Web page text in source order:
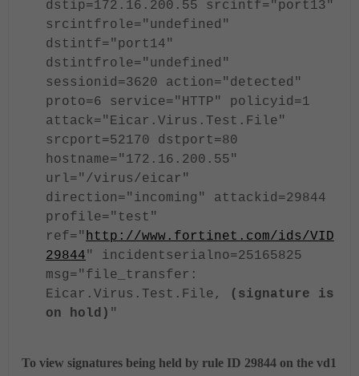
dstip=172.16.200.55 srcintf="port13"
srcintfrole="undefined"
dstintf="port14"
dstintfrole="undefined"
sessionid=3620 action="detected"
proto=6 service="HTTP" policyid=1
attack="Eicar.Virus.Test.File"
srcport=52170 dstport=80
hostname="172.16.200.55"
url="/virus/eicar"
direction="incoming" attackid=29844
profile="test"
ref=" http://www.fortinet.com/ids/VID
29844" incidentserialno=25165825
msg="file_transfer:
Eicar.Virus.Test.File,
(signature is
on hold) "
To view signatures being held by rule ID 29844 on the vd1